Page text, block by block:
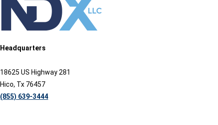
Headquarters
18625 US Highway 281
Hico, Tx 76457
(855) 639-3444